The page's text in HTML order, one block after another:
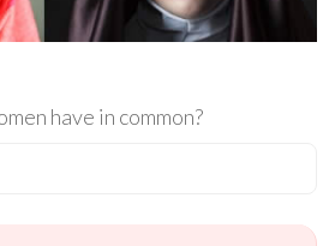
have in common?